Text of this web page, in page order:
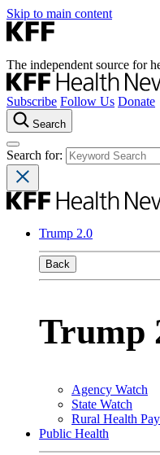
Skip to main content
The independent source for
Subscribe Follow Us Donate
Search
Search for:
Trump 2.0
Back
Trump
Agency Watch
State Watch
Rural Health
Public Health